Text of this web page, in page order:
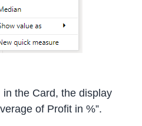
in the Card, the display
of Profit in %”.